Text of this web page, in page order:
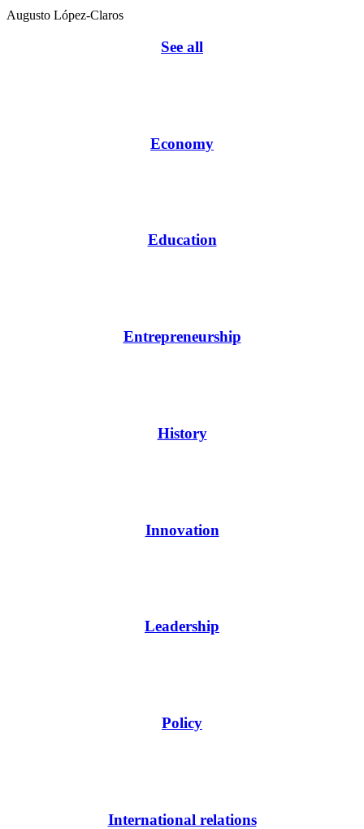
Augusto López-Claros
See all
Economy
Education
Entrepreneurship
History
Innovation
Leadership
Policy
International relations